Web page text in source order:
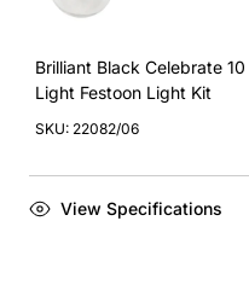
Brilliant Black Celebrate 10
Light Festoon Light Kit
SKU: 22082/06
View Specifications